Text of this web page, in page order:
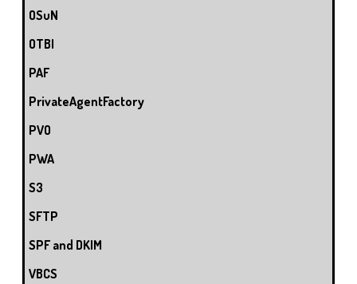
OSuN
OTBI
PAF
PrivateAgentFactory
PVO
PWA
S3
SFTP
SPF and DKIM
VBCS